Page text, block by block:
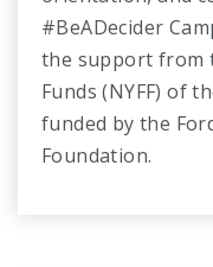
#BeADecider
the support from
Funds (NYFF) of
funded by the
Foundation.